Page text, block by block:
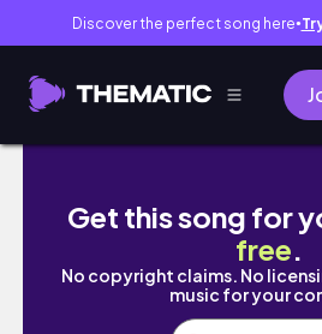
Discover the perfect song here●
Living in Thailand |
Get this song for
free.
No copyright claims. No
music for your